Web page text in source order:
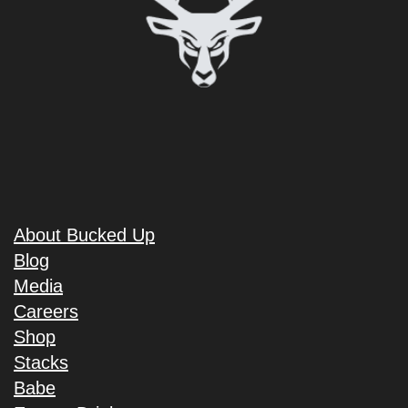
About Bucked Up
Blog
Media
Careers
Shop
Stacks
Babe